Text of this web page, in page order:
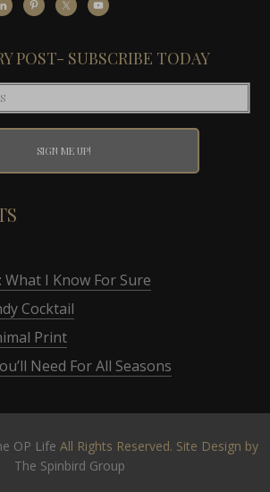
POST- SUBSCRIBE TODAY
I Know For Sure
Cocktail
Print
Need For All Seasons
OP Life All Rights Reserved. Site Design by
The Spinbird Group